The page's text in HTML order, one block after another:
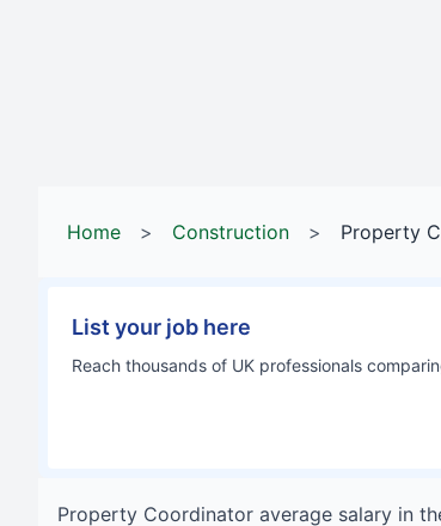
Home > Construction > Property
List your job here
Reach thousands of UK professionals
Property Coordinator average salary in